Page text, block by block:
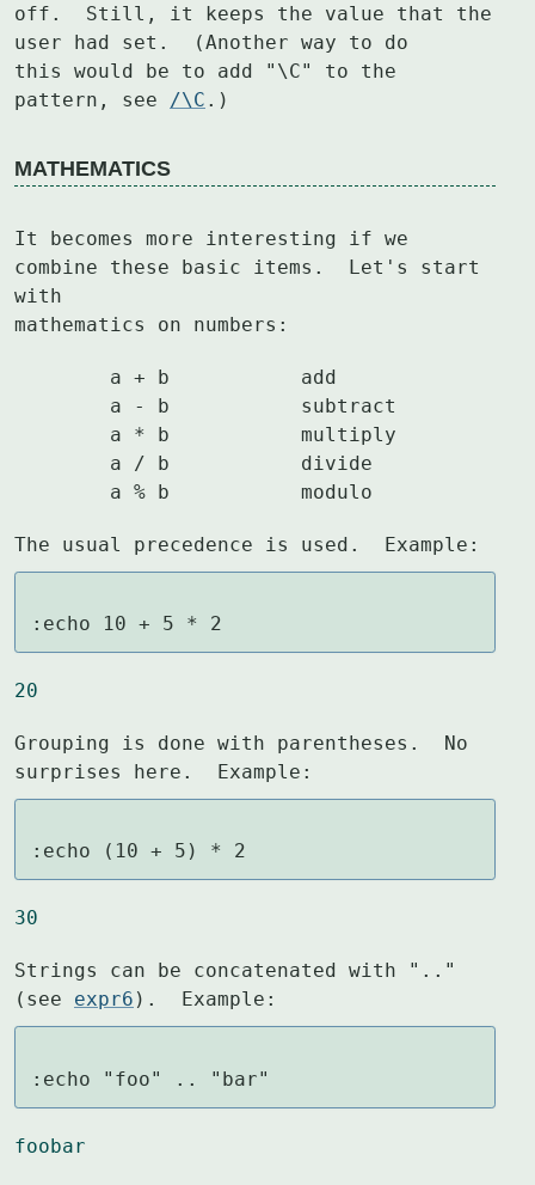
off.  Still, it keeps the value that the
user had set.  (Another way to do
this would be to add "\C" to the
pattern, see
/\C .)
MATHEMATICS
It becomes more interesting if we
combine these basic items.  Let's start
with
mathematics on numbers:
	a % b		modulo
The usual precedence is used.  Example:
:echo 10 + 5 * 2
20
Grouping is done with parentheses.  No
surprises here.  Example:
:echo (10 + 5) * 2
30
Strings can be concatenated with ".."
(see expr6 ).  Example:
:echo "foo" .. "bar"
foobar